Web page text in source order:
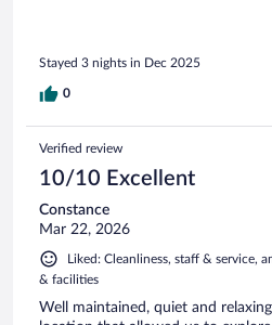
Stayed 3 nights in Dec 2025
0
Verified review
10/10 Excellent
Constance
Mar 22, 2026
Liked: Cleanliness, staff & service,
& facilities
Well maintained, quiet and